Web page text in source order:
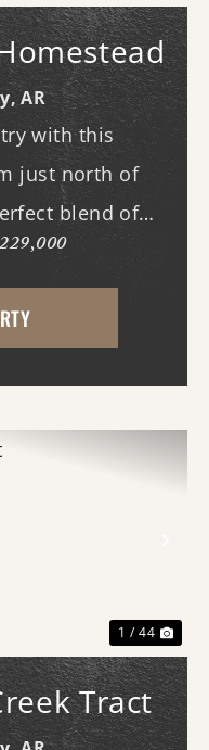
AR
with this
just north of
blend of
functionality.
Mile Creek, a
for
1 / 44
Tract